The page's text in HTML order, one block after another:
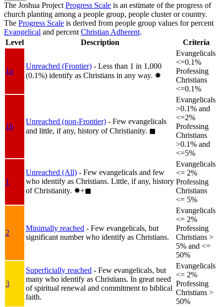
The Joshua Project Progress Scale is an estimate of the progress of
church planting among a people group, people cluster or country.
The Progress Scale is derived from people group values for percent
Evangelical and percent Christian Adherent.
Level
Description Criteria
1a
Unreached (Frontier) - Less than 1 in 1,000
(0.1%) identify as Christians in any way. ✸︎
Evangelicals
<=0.1%
Professing
Christians
<=0.1%
1b
Unreached (non-Frontier) - Few evangelicals
and little, if any, history of Christianity. ◼︎
Evangelicals
>0.1% and
<=2%
Professing
Christians
>0.1% and
<=5%
1
Unreached (All) - Few evangelicals and few
who identify as Christians. Little, if any, history
of Christianity. ✸︎+◼︎
Evangelicals
<= 2%
Professing
Christians
<= 5%
2
Minimally reached - Few evangelicals, but
significant number who identify as Christians.
Evangelicals
<= 2%
Professing
Christians >
5% and <=
50%
3
Superficially reached - Few evangelicals, but
many who identify as Christians. In great need
of spiritual renewal and commitment to biblical
faith.
Evangelicals
<= 2%
Professing
Christians >
50%